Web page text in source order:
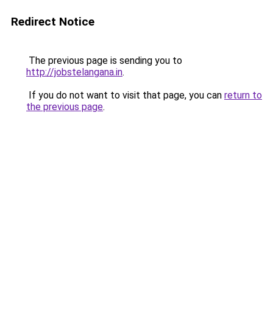
Redirect Notice
The previous page is sending you to
http://jobstelangana.in.
If you do not want to visit that page, you can return to
the previous page.